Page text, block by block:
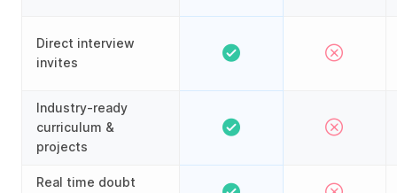
Direct interview
invites
Industry-ready
curriculum &
projects
Real time doubt